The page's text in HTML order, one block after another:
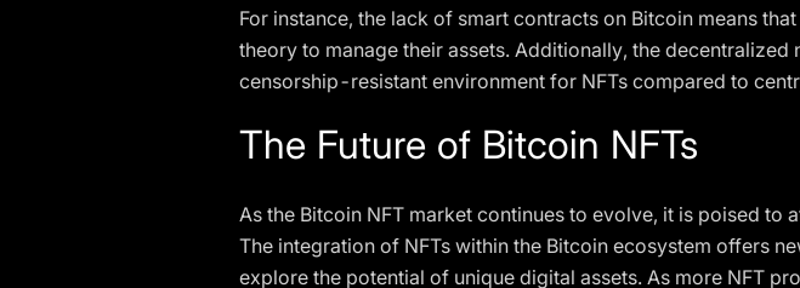
For instance, the lack of smart contracts on Bitcoin means
theory to manage their assets. Additionally, the
censorship-resistant environment for NFTs compared to
The Future of Bitcoin NFTs
As the Bitcoin NFT market continues to evolve, it is poised
The integration of NFTs within the Bitcoin ecosystem offers
explore the potential of unique digital assets. As more NFT